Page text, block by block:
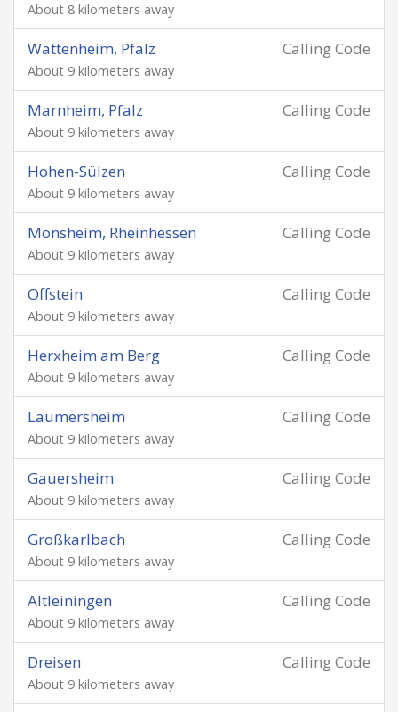
About 8 kilometers away
Calling Code
Wattenheim, Pfalz
About 9 kilometers away
Calling Code
Marnheim, Pfalz
About 9 kilometers away
Calling Code
Hohen-Sülzen
About 9 kilometers away
Calling Code
Monsheim, Rheinhessen
About 9 kilometers away
Calling Code
Offstein
About 9 kilometers away
Calling Code
Herxheim am Berg
About 9 kilometers away
Calling Code
Laumersheim
About 9 kilometers away
Calling Code
Gauersheim
About 9 kilometers away
Calling Code
Großkarlbach
About 9 kilometers away
Calling Code
Altleiningen
About 9 kilometers away
Calling Code
Dreisen
About 9 kilometers away